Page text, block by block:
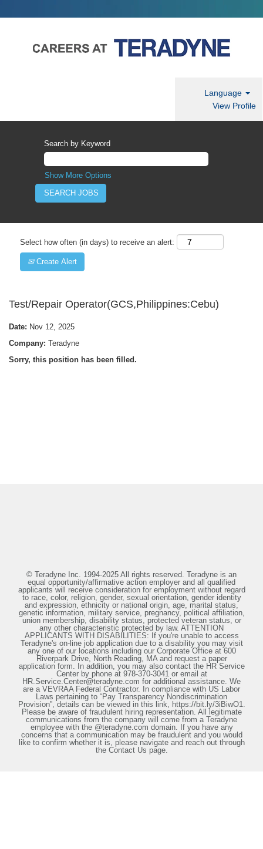
Language
View Profile
Search by Keyword
Show More Options
Select how often (in days) to receive an alert:
Create Alert
Test/Repair Operator(GCS,Philippines:Cebu)
Date: Nov 12, 2025
Company: Teradyne
Sorry, this position has been filled.
© Teradyne Inc. 1994-2025 All rights reserved. Teradyne is an
equal opportunity/affirmative action employer and all qualified
applicants will receive consideration for employment without regard
to race, color, religion, gender, sexual orientation, gender identity
and expression, ethnicity or national origin, age, marital status,
genetic information, military service, pregnancy, political affiliation,
union membership, disability status, protected veteran status, or
any other characteristic protected by law. ATTENTION
APPLICANTS WITH DISABILITIES: If you're unable to access
Teradyne's on-line job application due to a disability you may visit
any one of our locations including our Corporate Office at 600
Riverpark Drive, North Reading, MA and request a paper
application form. In addition, you may also contact the HR Service
Center by phone at 978-370-3041 or email at
HR.Service.Center@teradyne.com for additional assistance. We
are a VEVRAA Federal Contractor. In compliance with US Labor
Laws pertaining to “Pay Transparency Nondiscrimination
Provision”, details can be viewed in this link, https://bit.ly/3iBiwO1.
Please be aware of fraudulent hiring representation. All legitimate
communications from the company will come from a Teradyne
employee with the @teradyne.com domain. If you have any
concerns that a communication may be fraudulent and you would
like to confirm whether it is, please navigate and reach out through
the Contact Us page.